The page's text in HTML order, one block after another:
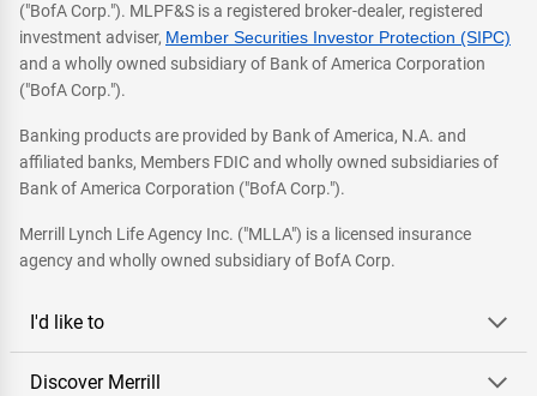
("BofA Corp."). MLPF&S is a registered broker-dealer, registered
investment adviser, Member Securities Investor Protection (SIPC)
and a wholly owned subsidiary of Bank of America Corporation
("BofA Corp.").
Banking products are provided by Bank of America, N.A. and
affiliated banks, Members FDIC and wholly owned subsidiaries of
Bank of America Corporation ("BofA Corp.").
Merrill Lynch Life Agency Inc. ("MLLA") is a licensed insurance
agency and wholly owned subsidiary of BofA Corp.
I'd like to
Discover Merrill